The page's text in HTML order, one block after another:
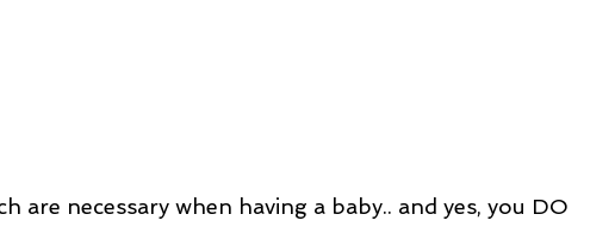
are necessary when having a baby.. and yes, you DO